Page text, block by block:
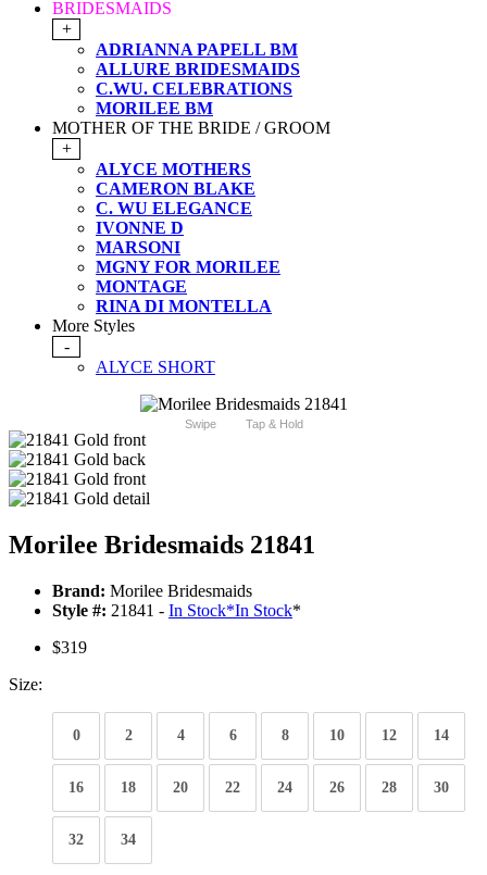
BRIDESMAIDS
+
ADRIANNA PAPELL BM
ALLURE BRIDESMAIDS
C.WU. CELEBRATIONS
MORILEE BM
MOTHER OF THE BRIDE / GROOM
+
ALYCE MOTHERS
CAMERON BLAKE
C. WU ELEGANCE
IVONNE D
MARSONI
MGNY FOR MORILEE
MONTAGE
RINA DI MONTELLA
More Styles
-
ALYCE SHORT
Swipe Tap & Hold
Morilee Bridesmaids 21841
Brand: Morilee Bridesmaids
Style #: 21841 - In Stock*In Stock*
$319
Size:
0 2 4 6 8 10 12 14
16 18 20 22 24 26 28 30
32 34